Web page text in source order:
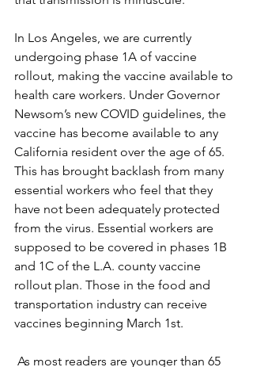
In Los Angeles, we are currently
undergoing phase 1A of vaccine
rollout, making the vaccine available to
health care workers. Under Governor
Newsom’s new COVID guidelines, the
vaccine has become available to any
California resident over the age of 65.
This has brought backlash from many
essential workers who feel that they
have not been adequately protected
from the virus. Essential workers are
supposed to be covered in phases 1B
and 1C of the L.A. county vaccine
rollout plan. Those in the food and
transportation industry can receive
vaccines beginning March 1st.